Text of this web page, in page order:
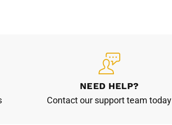
NEED HELP?
Contact our support team today